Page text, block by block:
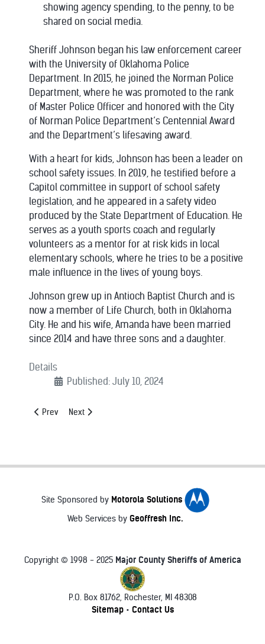
showing agency spending, to the penny, to be
shared on social media.
Sheriff Johnson began his law enforcement career
with the University of Oklahoma Police
Department. In 2015, he joined the Norman Police
Department, where he was promoted to the rank
of Master Police Officer and honored with the City
of Norman Police Department’s Centennial Award
and the Department’s lifesaving award.
With a heart for kids, Johnson has been a leader on
school safety issues. In 2019, he testified before a
Capitol committee in support of school safety
legislation, and he appeared in a safety video
produced by the State Department of Education. He
serves as a youth sports coach and regularly
volunteers as a mentor for at risk kids in local
elementary schools, where he tries to be a positive
male influence in the lives of young boys.
Johnson grew up in Antioch Baptist Church and is
now a member of Life Church, both in Oklahoma
City. He and his wife, Amanda have been married
since 2014 and have three sons and a daughter.
Details
Published: July 10, 2024
Previous article: Sheriff Chad Bianco
Prev Next article: Sheriff Garry McFadden
Next
Site Sponsored by Motorola Solutions
Web Services by Geoffresh Inc.
Copyright © 1998 - 2025 Major County Sheriffs of America
P.O. Box 81762, Rochester, MI 48308
Sitemap• Contact Us